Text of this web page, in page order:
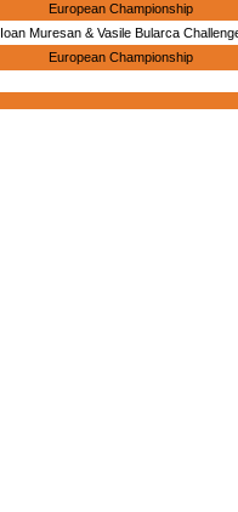
European Championship
Ioan Muresan & Vasile Bularca
European Championship